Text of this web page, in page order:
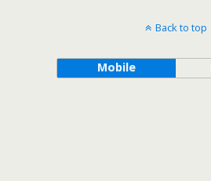
Back to top
Mobile